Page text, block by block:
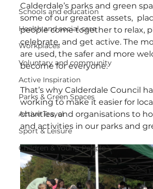
Schools and education
Health and social care
Workplaces
Voluntary and community
Active Inspiration
Parks & Green Spaces
Active Travel
Sport & Leisure
Children & Young People
Calderdale’s parks and green
some of our greatest assets,
people come together to relax,
celebrate, and get active. The
are used, the safer and more
become for everyone.
That’s why Calderdale Council
working to make it easier for
charities, and organisations to
and activities in our parks and